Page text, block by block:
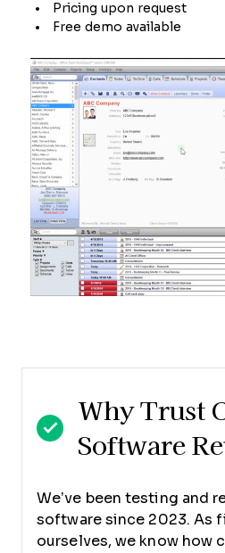
Pricing upon request
Free demo available
Why Trust
Software
We’ve been testing and
software since 2023. As
ourselves, we know